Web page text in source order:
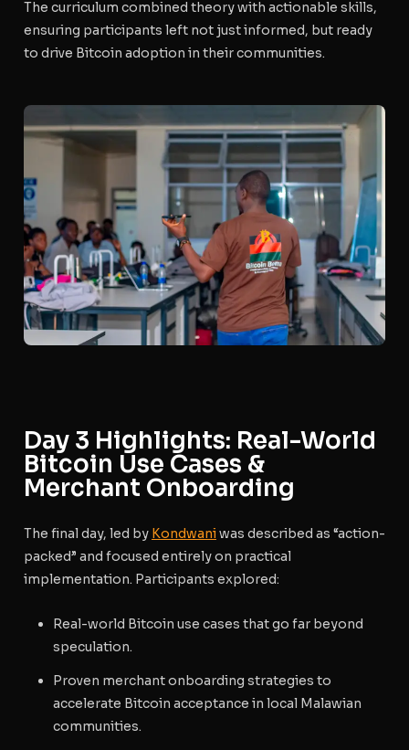
The curriculum combined theory with actionable skills,
ensuring participants left not just informed, but ready
to drive Bitcoin adoption in their communities.
Day 3 Highlights: Real-World
Bitcoin Use Cases &
Merchant Onboarding
The final day, led by Kondwaniwas described as “action-
packed” and focused entirely on practical
implementation. Participants explored:
Real-world Bitcoin use cases that go far beyond
speculation.
Proven merchant onboarding strategies to
accelerate Bitcoin acceptance in local Malawian
communities.